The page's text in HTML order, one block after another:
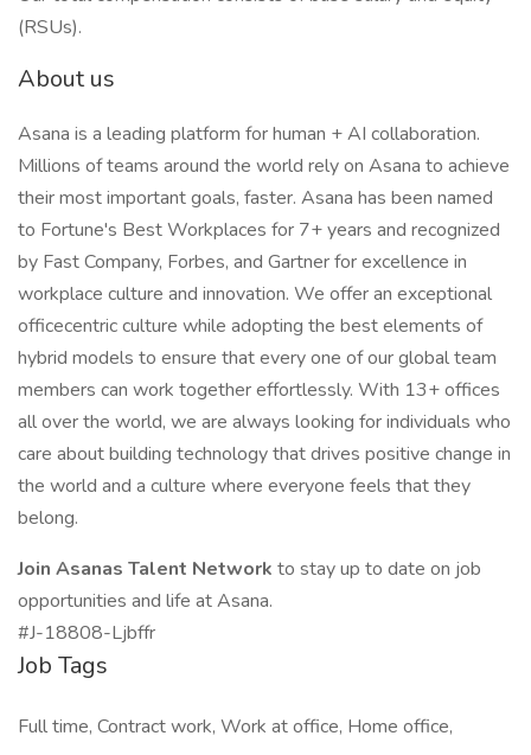
(RSUs).
About us
Asana is a leading platform for human + AI collaboration.
Millions of teams around the world rely on Asana to achieve
their most important goals, faster. Asana has been named
to Fortune's Best Workplaces for 7+ years and recognized
by Fast Company, Forbes, and Gartner for excellence in
workplace culture and innovation. We offer an exceptional
officecentric culture while adopting the best elements of
hybrid models to ensure that every one of our global team
members can work together effortlessly. With 13+ offices
all over the world, we are always looking for individuals who
care about building technology that drives positive change in
the world and a culture where everyone feels that they
belong.
Join Asanas Talent Network to stay up to date on job
opportunities and life at Asana.
#J-18808-Ljbffr
Job Tags
Full time, Contract work, Work at office, Home office,